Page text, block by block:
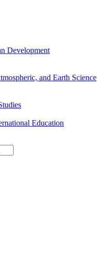
Development
and Earth Science
Education